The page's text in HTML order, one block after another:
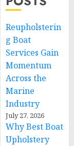
Reupholsterin
g Boat
Services Gain
Momentum
Across the
Marine
Industry
July 27, 2026
Why Best Boat
Upholstery